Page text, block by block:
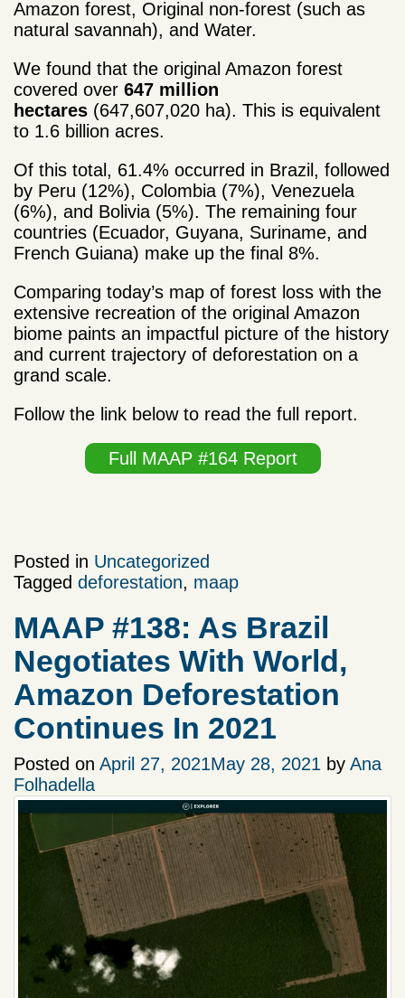
Amazon forest, Original non-forest (such as
natural savannah), and Water.
We found that the original Amazon forest
covered over 647 million
hectares (647,607,020 ha). This is equivalent
to 1.6 billion acres.
Of this total, 61.4% occurred in Brazil, followed
by Peru (12%), Colombia (7%), Venezuela
(6%), and Bolivia (5%). The remaining four
countries (Ecuador, Guyana, Suriname, and
French Guiana) make up the final 8%.
Comparing today’s map of forest loss with the
extensive recreation of the original Amazon
biome paints an impactful picture of the history
and current trajectory of deforestation on a
grand scale.
Follow the link below to read the full report.
Full MAAP #164 Report
Posted in Uncategorized
Tagged deforestation, maap
MAAP #138: As Brazil
Negotiates With World,
Amazon Deforestation
Continues In 2021
Posted on April 27, 2021May 28, 2021 by Ana
Folhadella